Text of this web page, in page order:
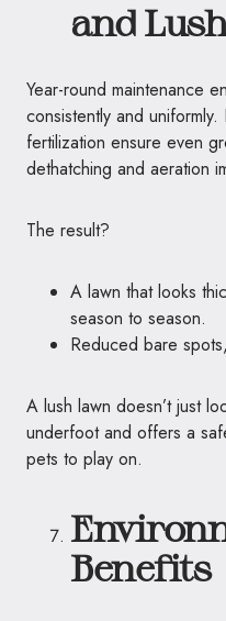
and
Year-round maintenance
consistently and
fertilization ensure even
dethatching and aeration
The result?
A lawn that looks
season to season.
Reduced bare
A lush lawn doesn’t just
underfoot and offers a
pets to play on.
Benefits